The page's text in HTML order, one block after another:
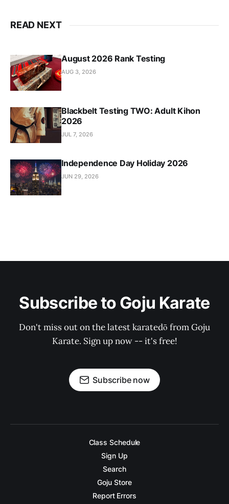
READ NEXT
August 2026 Rank Testing
AUG 3, 2026
Blackbelt Testing TWO: Adult Kihon
2026
JUL 7, 2026
Independence Day Holiday 2026
JUN 29, 2026
Subscribe to Goju Karate
Don't miss out on the latest karatedō from Goju
Karate. Sign up now -- it's free!
Subscribe now
Class Schedule
Sign Up
Search
Goju Store
Report Errors